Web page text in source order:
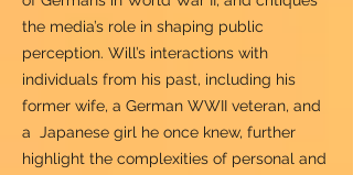
the media’s role in shaping public
perception. Will’s interactions with
individuals from his past, including his
former wife, a German WWII veteran, and
a Japanese girl he once knew, further
highlight the complexities of personal and